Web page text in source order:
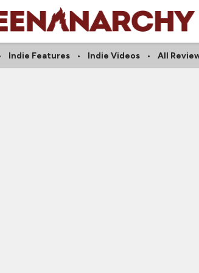
Indie Features Indie Videos All